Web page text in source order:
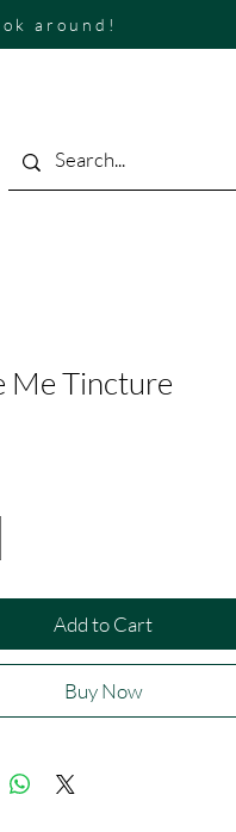
around!
Me Tincture
Add to Cart
Buy Now